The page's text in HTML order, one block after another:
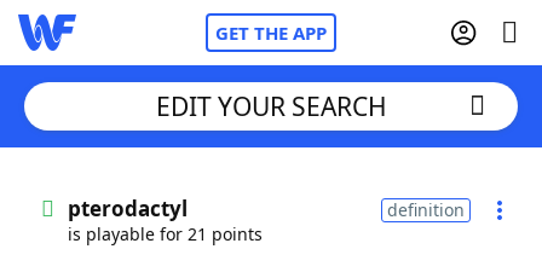
GET THE APP
Words With FriendsCheat
EDIT YOUR SEARCH
pterodactyl
is playable for 21 points
definition